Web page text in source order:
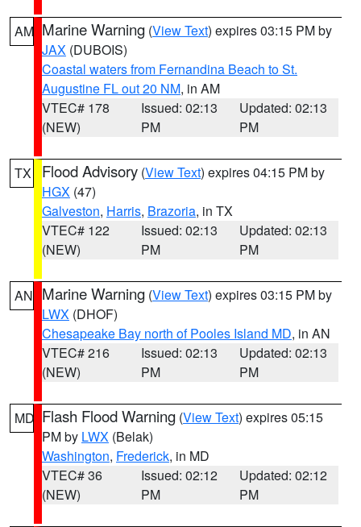
AM Marine Warning (View Text) expires 03:15 PM by
JAX (DUBOIS)
Coastal waters from Fernandina Beach to St.
Augustine FL out 20 NM, in AM
VTEC# 178
(NEW)
Issued: 02:13
PM
Updated: 02:13
PM
TX Flood Advisory (View Text) expires 04:15 PM by
HGX (47)
Galveston, Harris, Brazoria, in TX
VTEC# 122
(NEW)
Issued: 02:13
PM
Updated: 02:13
PM
AN Marine Warning (View Text) expires 03:15 PM by
LWX (DHOF)
Chesapeake Bay north of Pooles Island MD, in AN
VTEC# 216
(NEW)
Issued: 02:13
PM
Updated: 02:13
PM
MD Flash Flood Warning (View Text) expires 05:15
PM by LWX (Belak)
Washington, Frederick, in MD
VTEC# 36
(NEW)
Issued: 02:12
PM
Updated: 02:12
PM